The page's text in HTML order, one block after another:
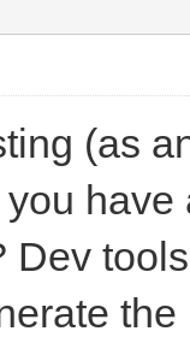
(as
Dev